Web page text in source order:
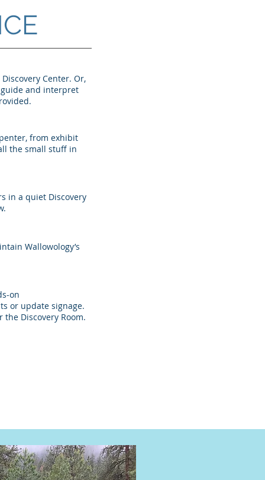
Center. Or,
and interpret
from exhibit
the small stuff in
in a quiet Discovery
Wallowology’s
on
or update signage.
Discovery Room.